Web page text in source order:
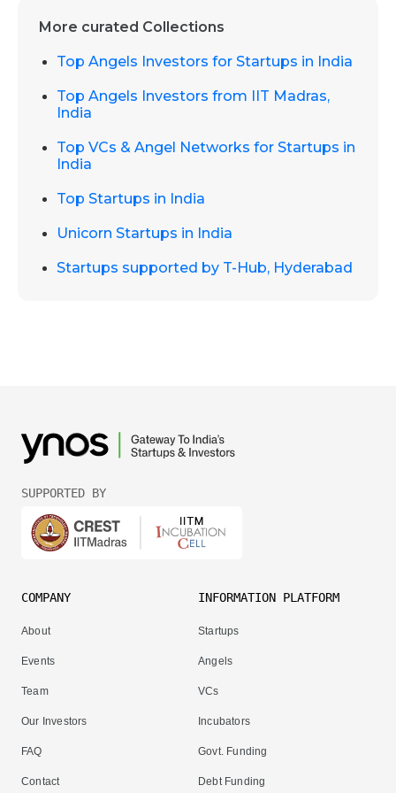
More curated Collections
Top Angels Investors for Startups in India
Top Angels Investors from IIT Madras,
India
Top VCs & Angel Networks for Startups in
India
Top Startups in India
Unicorn Startups in India
Startups supported by T-Hub, Hyderabad
SUPPORTED BY
COMPANY
About
Events
Team
Our Investors
FAQ
Contact
INFORMATION PLATFORM
Startups
Angels
VCs
Incubators
Govt. Funding
Debt Funding